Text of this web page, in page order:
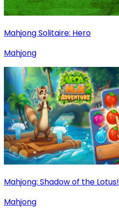
Mahjong Solitaire: Hero
Mahjong
Mahjong: Shadow of the Lotus!
Mahjong